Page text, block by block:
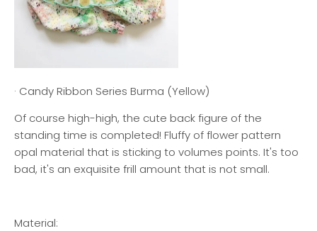
· Candy Ribbon Series Burma (Yellow)
Of course high-high, the cute back figure of the
standing time is completed! Fluffy of flower pattern
opal material that is sticking to volumes points. It's too
bad, it's an exquisite frill amount that is not small.
Material: